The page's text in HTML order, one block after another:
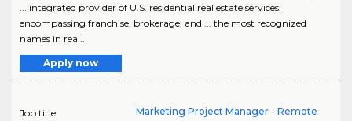
... integrated provider of U.S. residential real estate services,
encompassing franchise, brokerage, and ... the most recognized
names in real..
Apply now
Job title
Marketing Project Manager - Remote